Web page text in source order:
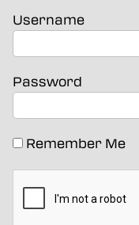
Username
Password
Remember Me